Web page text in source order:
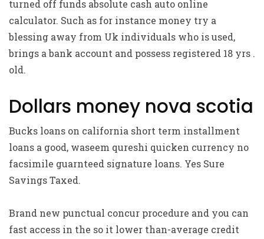
turned off funds absolute cash auto online
calculator. Such as for instance money try a
blessing away from Uk individuals who is used,
brings a bank account and possess registered 18 yrs .
old.
Dollars money nova scotia
Bucks loans on california short term installment
loans a good, waseem qureshi quicken currency no
facsimile guarnteed signature loans. Yes Sure
Savings Taxed.
Brand new punctual concur procedure and you can
fast access in the so it lower than-average credit